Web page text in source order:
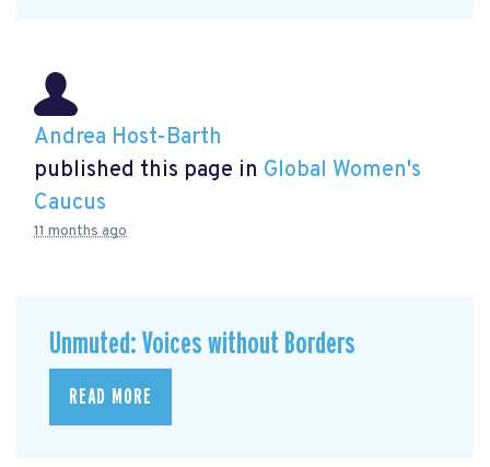
Andrea Host-Barth
published this page in Global Women's
Caucus
11 months ago
Unmuted: Voices without Borders
READ MORE